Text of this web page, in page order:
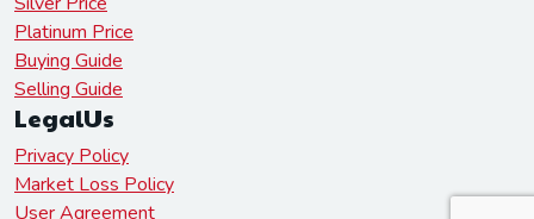
Platinum Price
Buying Guide
Selling Guide
LegalUs
Privacy Policy
Market Loss Policy
User Agreement